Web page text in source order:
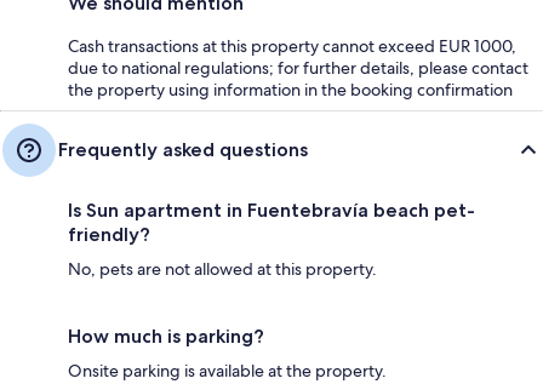
Cash transactions at this property cannot exceed EUR 1000,
due to national regulations; for further details, please contact
the property using information in the booking confirmation
Frequently asked questions
Is Sun apartment in Fuentebravía beach pet-
friendly?
No, pets are not allowed at this property.
How much is parking?
Onsite parking is available at the property.